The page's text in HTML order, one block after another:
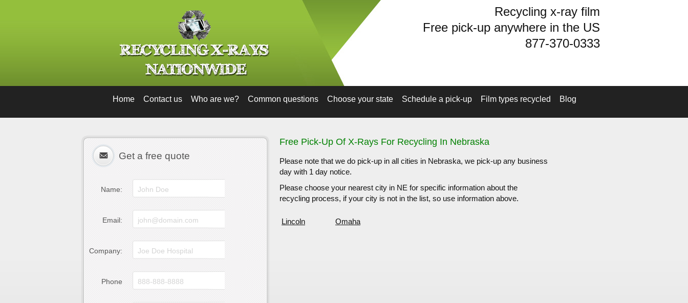
Recycling x-ray film
Free pick-up anywhere in the US
877-370-0333
Home Contact us Who are we? Common questions Choose your state Schedule a pick-up Film types recycled Blog
Get a free quote
Name:
Email:
Company:
Phone
Free Pick-Up Of X-Rays For Recycling In Nebraska
Please note that we do pick-up in all cities in Nebraska, we pick-up any business
day with 1 day notice.
Please choose your nearest city in NE for specific information about the
recycling process, if your city is not in the list, so use information above.
Lincoln Omaha